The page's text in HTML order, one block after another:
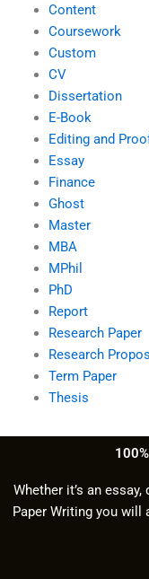
Content
Coursework
Custom
CV
Dissertation
E-Book
Editing and
Essay
Finance
Ghost
Master
MBA
MPhil
PhD
Report
Research Paper
Research
Term Paper
Thesis
Whether it’s an
Paper Writing you will